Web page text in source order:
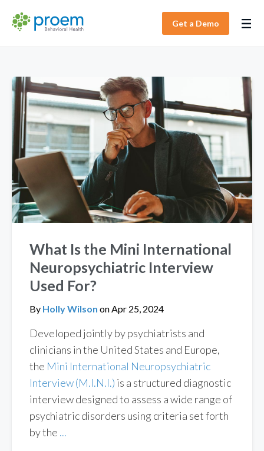
Get a Demo
What Is the Mini International
Neuropsychiatric Interview
Used For?
By Holly Wilson onApr 25, 2024
Developed jointly by psychiatrists and
clinicians in the United States and Europe,
the Mini International Neuropsychiatric
Interview (M.I.N.I.) is a structured diagnostic
interview designed to assess a wide range of
psychiatric disorders using criteria set forth
by the ...